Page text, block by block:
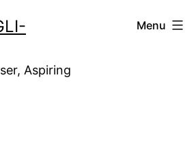
Aspiring
Menu